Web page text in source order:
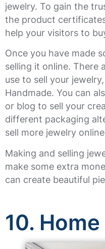
jewelry. To gain the
the product
help your visitors to
Once you have made
selling it online. There
use to sell your
Handmade. You can
or blog to sell your
different packaging
sell more jewelry
Making and selling
make some extra
can create beautiful
10.